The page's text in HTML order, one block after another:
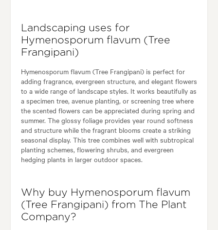
Landscaping uses for
Hymenosporum flavum (Tree
Frangipani)
Hymenosporum flavum (Tree Frangipani) is perfect for
adding fragrance, evergreen structure, and elegant flowers
to a wide range of landscape styles. It works beautifully as
a specimen tree, avenue planting, or screening tree where
the scented flowers can be appreciated during spring and
summer. The glossy foliage provides year round softness
and structure while the fragrant blooms create a striking
seasonal display. This tree combines well with subtropical
planting schemes, flowering shrubs, and evergreen
hedging plants in larger outdoor spaces.
Why buy Hymenosporum flavum
(Tree Frangipani) from The Plant
Company?